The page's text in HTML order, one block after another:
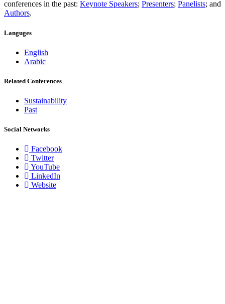
conferences in the past: Keynote Speakers; Presenters; Panelists; and
Authors.
Languges
English
Arabic
Related Conferences
Sustainability
Past
Social Networks
Facebook
Twitter
YouTube
LinkedIn
Website